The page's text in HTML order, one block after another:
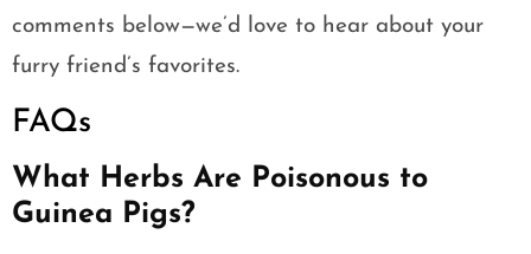
comments below—we’d love to hear about your
furry friend’s favorites.
FAQs
What Herbs Are Poisonous to
Guinea Pigs?